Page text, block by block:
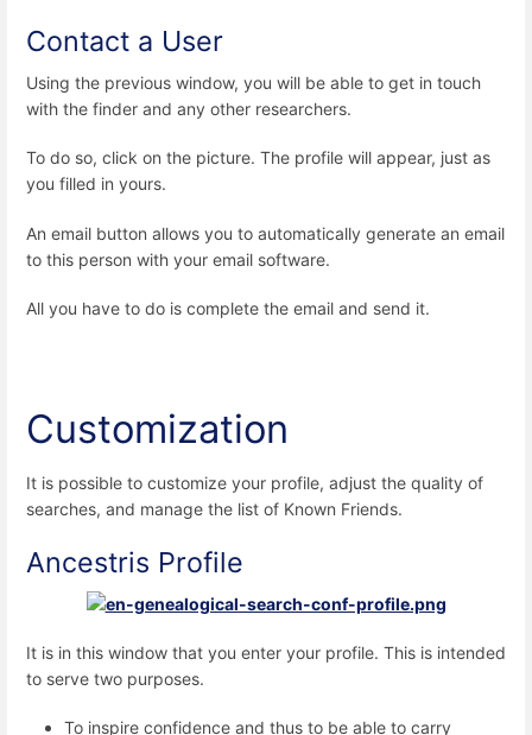
Contact a User
Using the previous window, you will be able to get in touch
with the finder and any other researchers.
To do so, click on the picture. The profile will appear, just as
you filled in yours.
An email button allows you to automatically generate an email
to this person with your email software.
All you have to do is complete the email and send it.
Customization
It is possible to customize your profile, adjust the quality of
searches, and manage the list of Known Friends.
Ancestris Profile
It is in this window that you enter your profile. This is intended
to serve two purposes.
To inspire confidence and thus to be able to carry